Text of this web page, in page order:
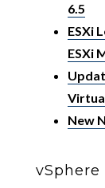
6.5
ESXi
ESXi
New
vSphere